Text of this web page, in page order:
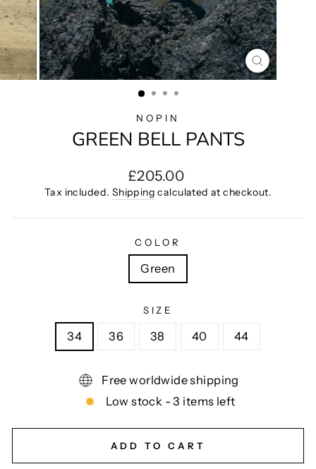
CLOSE
(ESC)
NOPIN
GREEN BELL PANTS
Regular
price
£205.00
Tax included. Shipping calculated at checkout.
COLOR
Green
SIZE
34 36 38 40 44
Free worldwide shipping
Low stock - 3 items left
ADD TO CART